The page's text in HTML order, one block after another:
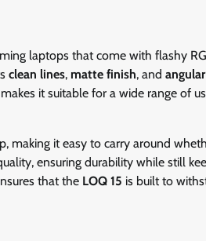
laptops that come with flashy
clean lines, matte finish, and
it suitable for a wide range of
making it easy to carry around
ensuring durability while still
that the LOQ 15 is built to